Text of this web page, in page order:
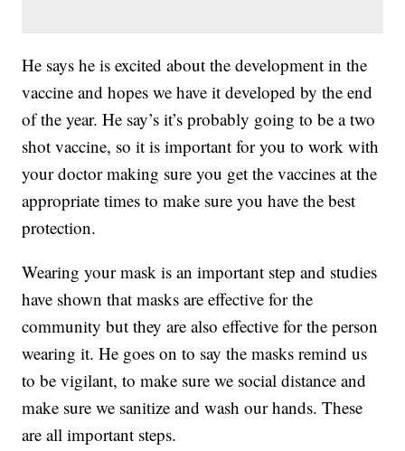
He says he is excited about the development in the
vaccine and hopes we have it developed by the end
of the year. He say’s it’s probably going to be a two
shot vaccine, so it is important for you to work with
your doctor making sure you get the vaccines at the
appropriate times to make sure you have the best
protection.
Wearing your mask is an important step and studies
have shown that masks are effective for the
community but they are also effective for the person
wearing it. He goes on to say the masks remind us
to be vigilant, to make sure we social distance and
make sure we sanitize and wash our hands. These
are all important steps.